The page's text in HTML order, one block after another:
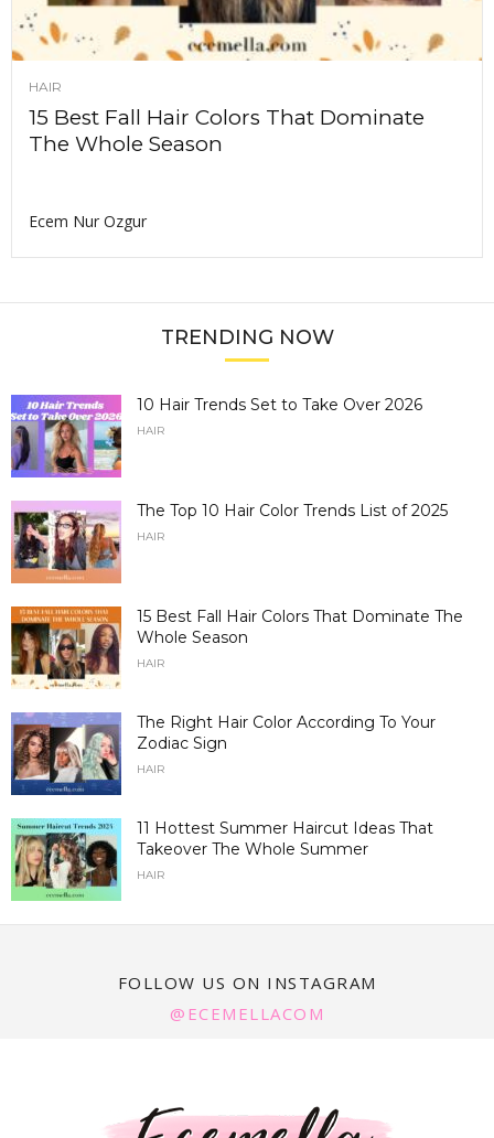
HAIR
15 Best Fall Hair Colors That Dominate
The Whole Season
Ecem Nur Ozgur
TRENDING NOW
10 Hair Trends Set to Take Over 2026
HAIR
The Top 10 Hair Color Trends List of 2025
HAIR
15 Best Fall Hair Colors That Dominate The
Whole Season
HAIR
The Right Hair Color According To Your
Zodiac Sign
HAIR
11 Hottest Summer Haircut Ideas That
Takeover The Whole Summer
HAIR
FOLLOW US ON INSTAGRAM
@ECEMELLACOM